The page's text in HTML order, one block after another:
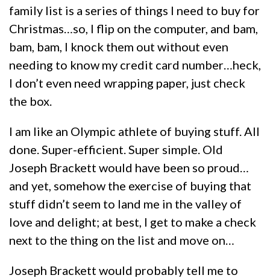
family list is a series of things I need to buy for
Christmas…so, I flip on the computer, and bam,
bam, bam, I knock them out without even
needing to know my credit card number…heck,
I don’t even need wrapping paper, just check
the box.
I am like an Olympic athlete of buying stuff. All
done. Super-efficient. Super simple. Old
Joseph Brackett would have been so proud…
and yet, somehow the exercise of buying that
stuff didn’t seem to land me in the valley of
love and delight; at best, I get to make a check
next to the thing on the list and move on…
Joseph Brackett would probably tell me to